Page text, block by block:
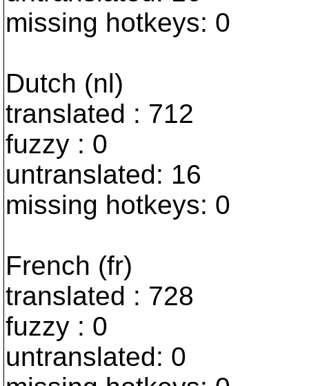
missing hotkeys: 0
Dutch (nl)
translated : 712
fuzzy : 0
untranslated: 16
missing hotkeys: 0
French (fr)
translated : 728
fuzzy : 0
untranslated: 0